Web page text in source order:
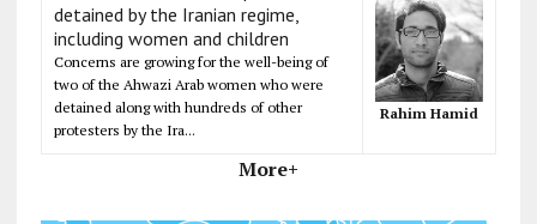
detained by the Iranian regime,
including women and children
Concerns are growing for the well-being of
two of the Ahwazi Arab women who were
detained along with hundreds of other
protesters by the Ira...
Rahim Hamid
More+